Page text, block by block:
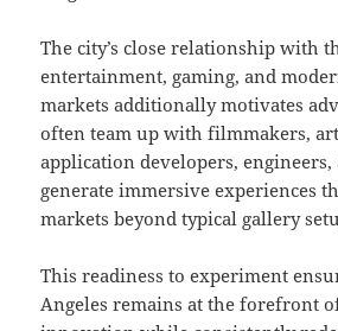
The city’s close relationship with
entertainment, gaming, and
markets additionally motivates
often team up with filmmakers,
application developers, engineers,
generate immersive experiences
markets beyond typical gallery
This readiness to experiment
Angeles remains at the forefront